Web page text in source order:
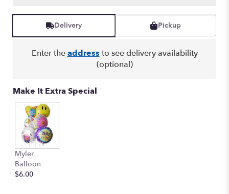
reviews
here.
Delivery Pickup
Enter theaddress to see delivery availability
(optional)
Make It Extra Special
Myler
Balloon
$6.00